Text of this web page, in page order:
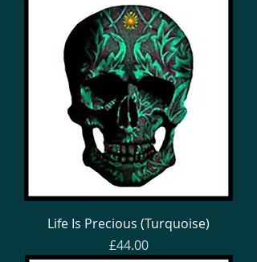
Life Is Precious (Turquoise)
Price
£44.00